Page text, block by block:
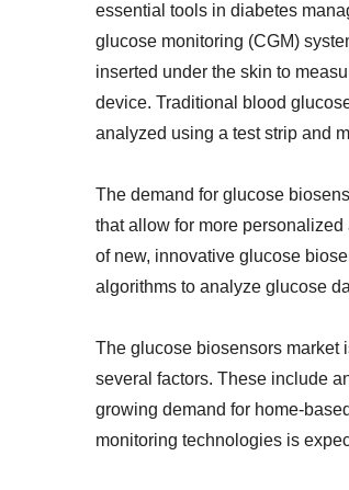
essential tools in diabetes
glucose monitoring (CGM)
inserted under the skin to
device. Traditional blood
analyzed using a test strip and
The demand for glucose
that allow for more
of new, innovative glucose
algorithms to analyze glucose
The glucose biosensors market
several factors. These include
growing demand for home-
monitoring technologies is